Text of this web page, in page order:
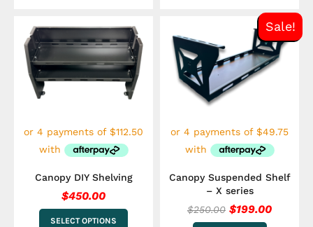
Canopy DIY Shelving
$450.00
SELECT OPTIONS
product
has
multiple
variants.
The
options
be
on
product
Sale!
Canopy Suspended Shelf
– X series
$250.00
Original
price
was:
$250.00.
$199.00
Current
price
is: